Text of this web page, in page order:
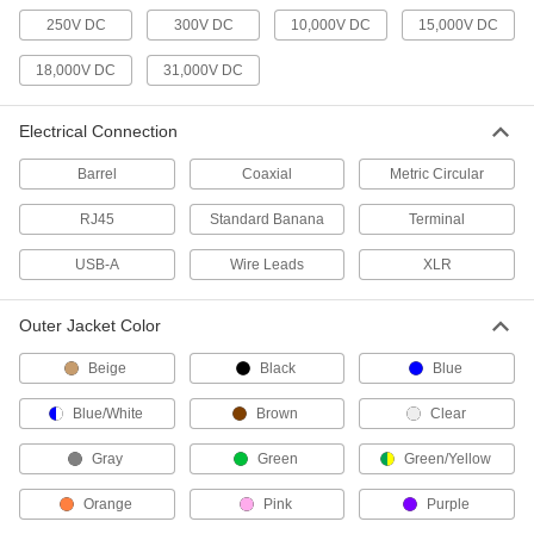
Install in walls and panels and pair with plugs to
54 products
Distribute electricity from a single power source
8 products
Jumper Cords
Ready to connect with a terminal at one or both
Communication
Microphone Cords
Plug your microphone into an amplifier or
4 products
250V DC 300V DC 10,000V DC 15,000V DC
18,000V DC 31,000V DC
Electrical Connection
Barrel Coaxial Metric Circular
RJ45 Standard Banana Terminal
USB-A Wire Leads XLR
Outer Jacket Color
Beige Black Blue
Blue/White Brown Clear
Gray Green Green/Yellow
Orange Pink Purple